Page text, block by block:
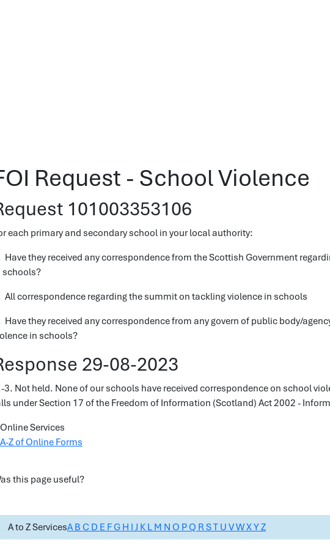
Request - School Violence
101003353106
each primary and secondary school in your local authority:
Have they received any correspondence from the Scottish Government
schools?
All correspondence regarding the summit on tackling violence in schools
Have they received any correspondence from any govern of public body/
in schools?
29-08-2023
3. Not held. None of our schools have received correspondence on school
under Section 17 of the Freedom of Information (Scotland) Act 2002 -
Online Services
A-Z of Online Forms
this page useful?
A to Z ServicesAB C D E FG H I J K L M N O PQ R ST U VWXYZ